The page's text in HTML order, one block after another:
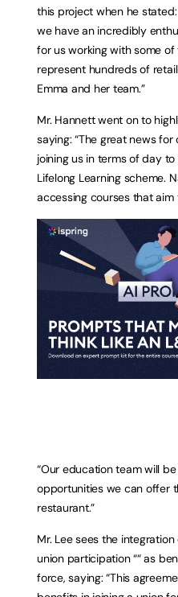
this project when he
we have an incredibly
for us working with some
represent hundreds of
Emma and her team.”
Mr. Hannett went on to
saying: “The great news
joining us in terms of day
Lifelong Learning scheme.
accessing courses that
“Our education team will
opportunities we can offer
restaurant.”
Mr. Lee sees the
union participation ““ as
force, saying: “This